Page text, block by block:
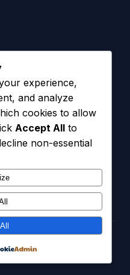
Opt-In
experience,
and analyze
cookies to allow
Accept All to
non-essential